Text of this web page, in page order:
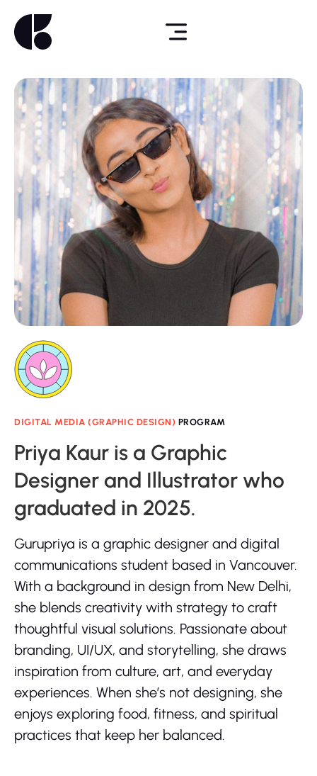
DIGITAL MEDIA (GRAPHIC DESIGN) PROGRAM
Priya Kaur is a Graphic
Designer and Illustrator who
graduated in 2025.
Gurupriya is a graphic designer and digital
communications student based in Vancouver.
With a background in design from New Delhi,
she blends creativity with strategy to craft
thoughtful visual solutions. Passionate about
branding, UI/UX, and storytelling, she draws
inspiration from culture, art, and everyday
experiences. When she’s not designing, she
enjoys exploring food, fitness, and spiritual
practices that keep her balanced.